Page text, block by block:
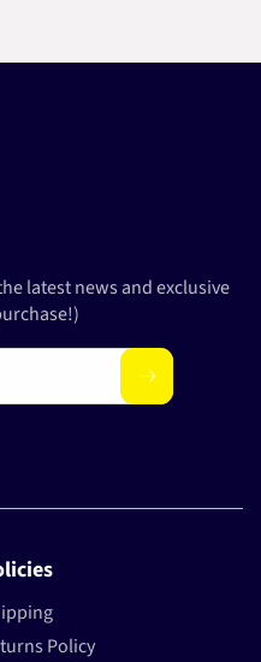
Policy
latest news and exclusive